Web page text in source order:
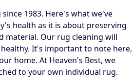
1983. Here's what we've
health as it is about preserving
material. Our rug cleaning will
It's important to note here,
home. At Heaven's Best, we
to your own individual rug.